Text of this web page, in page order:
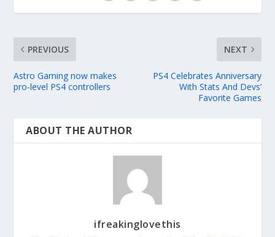
PREVIOUS
Astro Gaming now makes
pro-level PS4 controllers
NEXT
PS4 Celebrates Anniversary
With Stats And Devs’
Favorite Games
ABOUT THE AUTHOR
ifreakinglovethis